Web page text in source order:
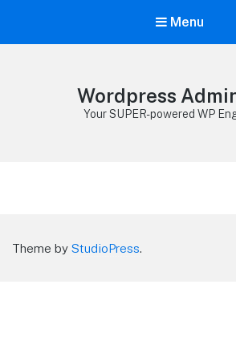
Menu
Wordpress
Your SUPER-powered WP
Theme by StudioPress.